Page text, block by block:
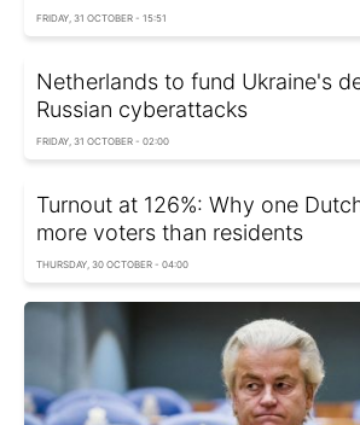
FRIDAY, 31 OCTOBER - 15:51
Netherlands to fund Ukraine's
Russian cyberattacks
FRIDAY, 31 OCTOBER - 02:00
Turnout at 126%: Why one
more voters than residents
THURSDAY, 30 OCTOBER - 04:00